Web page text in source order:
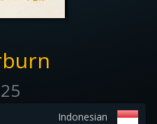
Indonesian